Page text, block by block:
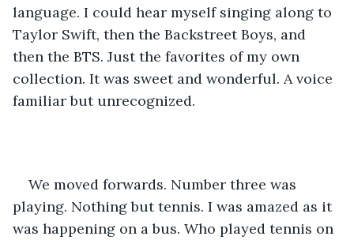
language. I could hear myself singing along to
Taylor Swift, then the Backstreet Boys, and
then the BTS. Just the favorites of my own
collection. It was sweet and wonderful. A voice
familiar but unrecognized.
We moved forwards. Number three was
playing. Nothing but tennis. I was amazed as it
was happening on a bus. Who played tennis on